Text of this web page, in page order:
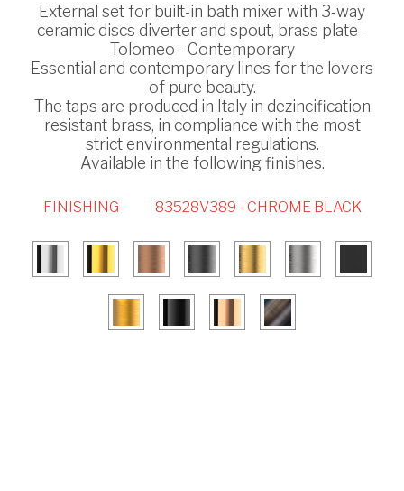
External set for built-in bath mixer with 3-way
ceramic discs diverter and spout, brass plate -
Tolomeo - Contemporary
Essential and contemporary lines for the lovers
of pure beauty.
The taps are produced in Italy in dezincification
resistant brass, in compliance with the most
strict environmental regulations.
Available in the following finishes.
FINISHING 83528V389 - CHROME BLACK